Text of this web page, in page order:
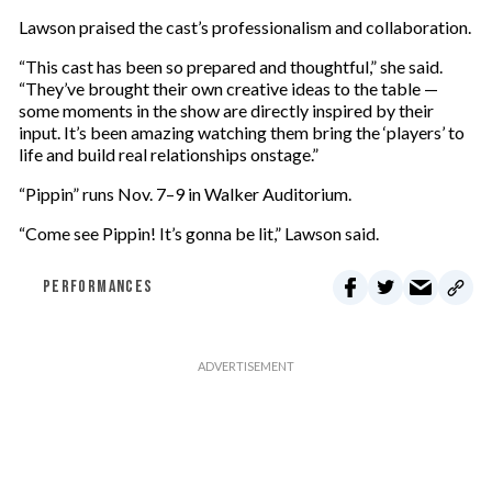
Lawson praised the cast’s professionalism and collaboration.
“This cast has been so prepared and thoughtful,” she said.
“They’ve brought their own creative ideas to the table —
some moments in the show are directly inspired by their
input. It’s been amazing watching them bring the ‘players’ to
life and build real relationships onstage.”
“Pippin” runs Nov. 7–9 in Walker Auditorium.
“Come see Pippin! It’s gonna be lit,” Lawson said.
PERFORMANCES